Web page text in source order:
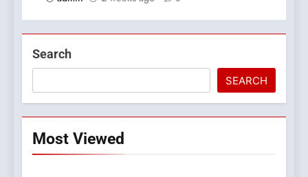
Search
SEARCH
Most Viewed